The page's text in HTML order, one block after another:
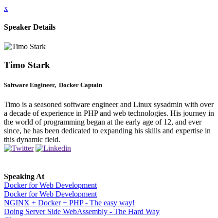
x
Speaker Details
Timo Stark
Software Engineer, Docker Captain
Timo is a seasoned software engineer and Linux sysadmin with over
a decade of experience in PHP and web technologies. His journey in
the world of programming began at the early age of 12, and ever
since, he has been dedicated to expanding his skills and expertise in
this dynamic field.
Speaking At
Docker for Web Development
Docker for Web Development
NGINX + Docker + PHP - The easy way!
Doing Server Side WebAssembly - The Hard Way